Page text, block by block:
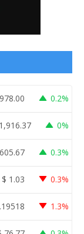
0.2%
1,916.37 0%
605.67 0.3%
$ 1.03 0.3%
1.3%